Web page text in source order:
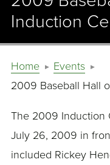
Induction
Home
Events
2009 Baseball Hall
The 2009 Induction
July 26, 2009 in
included Rickey